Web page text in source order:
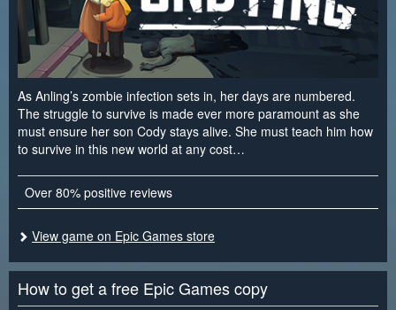
As Anling’s zombie infection sets in, her days are numbered.
The struggle to survive is made ever more paramount as she
must ensure her son Cody stays alive. She must teach him how
to survive in this new world at any cost…
Over 80% positive reviews
View game on Epic Games store
How to get a free Epic Games copy